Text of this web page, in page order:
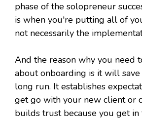
phase of the solopreneur
is when you're putting all of
not necessarily the
And the reason why you need
about onboarding is it will
long run. It establishes
get go with your new client or
builds trust because you get